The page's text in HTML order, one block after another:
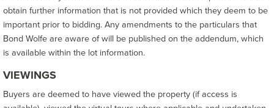
obtain further information that is not provided which they deem to be
important prior to bidding. Any amendments to the particulars that
Bond Wolfe are aware of will be published on the addendum, which
is available within the lot information.
VIEWINGS
Buyers are deemed to have viewed the property (if access is